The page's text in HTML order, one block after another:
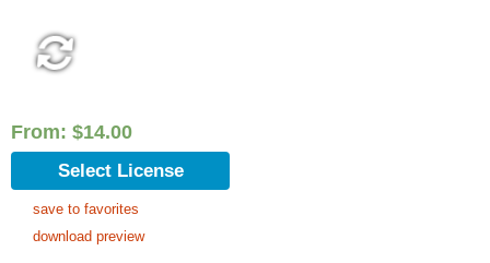
From: $14.00
Select License
save to favorites
download preview